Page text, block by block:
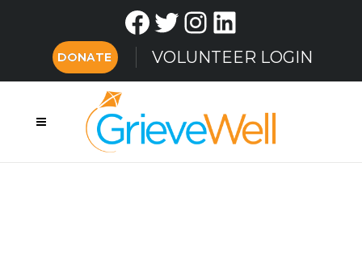
Facebook
TwitterInstagram
LinkedIn
DONATE VOLUNTEER LOGIN